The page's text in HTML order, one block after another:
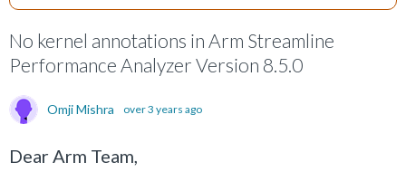
No kernel annotations in Arm Streamline
Performance Analyzer Version 8.5.0
Omji Mishra over 3 years ago
Dear Arm Team,